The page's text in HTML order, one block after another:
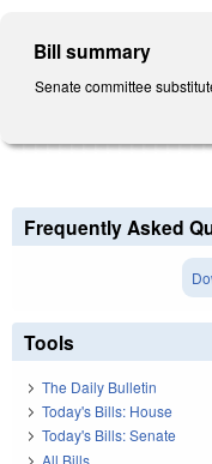
Bill summary
Senate committee
Frequently Asked
Tools
The Daily Bulletin
Today's Bills: House
Today's Bills: Senate
All Bills